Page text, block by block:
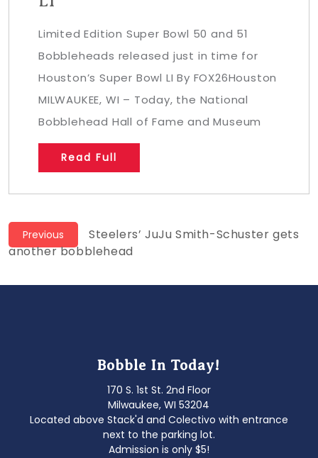
Limited Edition Super Bowl 50 and 51
Bobbleheads released just in time for
Houston’s Super Bowl LI By FOX26Houston
MILWAUKEE, WI – Today, the National
Bobblehead Hall of Fame and Museum
Read Full
Post
navigation
Previous
Previous
post:
Steelers’ JuJu Smith-Schuster gets
another bobblehead
Bobble In Today!
170 S. 1st St. 2nd Floor
Milwaukee, WI 53204
Located above Stack'd and Colectivo with entrance
next to the parking lot.
Admission is only $5!